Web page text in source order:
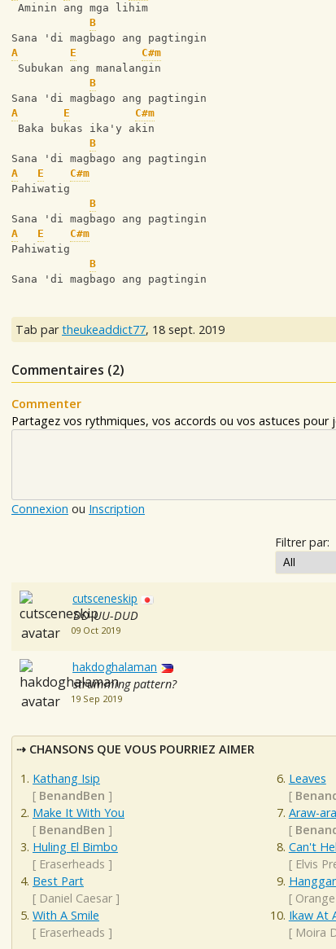
Aminin ang mga lihim
B
Sana 'di magbago ang pagtingin
A
E
C#m
Subukan ang manalangin
B
Sana 'di magbago ang pagtingin
A
E
C#m
Baka bukas ika'y akin
B
Sana 'di magbago ang pagtingin
A
E
C#m
Pahiwatig
B
Sana 'di magbago ang pagtingin
A
E
C#m
Pahiwatig
B
Sana 'di magbago ang pagtingin
Tab partheukeaddict77, 18 sept. 2019
Commentaires (2)
Commenter
Partagez vos rythmiques, vos accords ou vos astuces
Connexion ou Inscription
Filtrer par:
cutsceneskip
DD-UU-DUD
09 Oct 2019
hakdoghalaman
strumming pattern?
19 Sep 2019
CHANSONS QUE VOUS POURRIEZ AIMER
Kathang Isip
[ BenandBen ]
Make It With You
[ BenandBen ]
Huling El Bimbo
[ Eraserheads ]
Best Part
[ Daniel Caesar ]
With A Smile
[ Eraserheads ]
Leaves
[
Araw-
[
Can't
[ Elvis
[
Ikaw At
[ Moira